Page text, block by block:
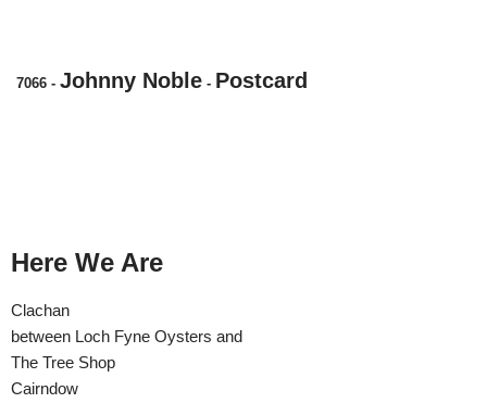
7066 - Johnny Noble - Postcard
Here We Are
Clachan
between Loch Fyne Oysters and
The Tree Shop
Cairndow